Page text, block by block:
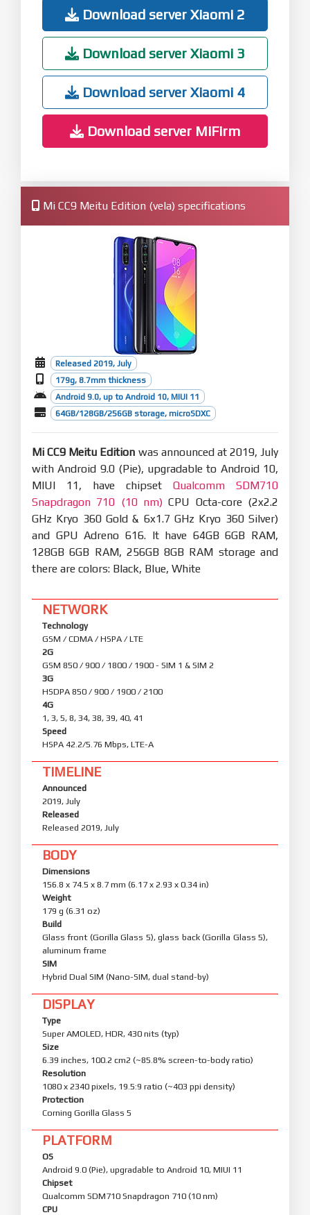
Download server Xiaomi 2
Download server Xiaomi 3
Download server Xiaomi 4
Download server MiFirm
Mi CC9 Meitu Edition (vela) specifications
Released 2019, July
179g, 8.7mm thickness
Android 9.0, up to Android 10, MIUI 11
64GB/128GB/256GB storage, microSDXC
Mi CC9 Meitu Edition was announced at 2019, July
with Android 9.0 (Pie), upgradable to Android 10,
MIUI 11, have chipset Qualcomm SDM710
Snapdragon 710 (10 nm) CPU Octa-core (2x2.2
GHz Kryo 360 Gold & 6x1.7 GHz Kryo 360 Silver)
and GPU Adreno 616. It have 64GB 6GB RAM,
128GB 6GB RAM, 256GB 8GB RAM storage and
there are colors: Black, Blue, White
NETWORK
Technology
GSM / CDMA / HSPA / LTE
2G
GSM 850 / 900 / 1800 / 1900 - SIM 1 & SIM 2
3G
HSDPA 850 / 900 / 1900 / 2100
4G
1, 3, 5, 8, 34, 38, 39, 40, 41
Speed
HSPA 42.2/5.76 Mbps, LTE-A
TIMELINE
Announced
2019, July
Released
Released 2019, July
BODY
Dimensions
156.8 x 74.5 x 8.7 mm (6.17 x 2.93 x 0.34 in)
Weight
179 g (6.31 oz)
Build
Glass front (Gorilla Glass 5), glass back (Gorilla Glass 5),
aluminum frame
SIM
Hybrid Dual SIM (Nano-SIM, dual stand-by)
DISPLAY
Type
Super AMOLED, HDR, 430 nits (typ)
Size
6.39 inches, 100.2 cm2 (~85.8% screen-to-body ratio)
Resolution
1080 x 2340 pixels, 19.5:9 ratio (~403 ppi density)
Protection
Corning Gorilla Glass 5
PLATFORM
OS
Android 9.0 (Pie), upgradable to Android 10, MIUI 11
Chipset
Qualcomm SDM710 Snapdragon 710 (10 nm)
CPU